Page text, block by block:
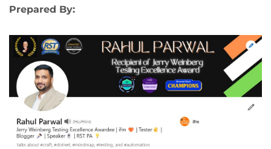
Prepared By: